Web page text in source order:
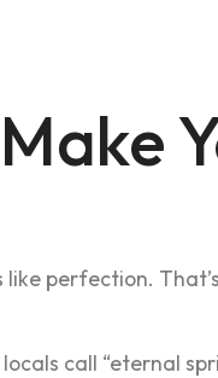
perfection.
call “eternal